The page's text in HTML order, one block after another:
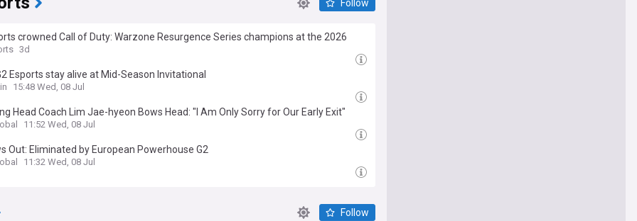
Follow
crowned Call of Duty: Warzone Resurgence Series champions at the 2026
Cup
3d
Esports stay alive at Mid-Season Invitational
15:48 Wed, 08 Jul
Head Coach Lim Jae-hyeon Bows Head: "I Am Only Sorry for Our Early Exit"
11:52 Wed, 08 Jul
Out: Eliminated by European Powerhouse G2
11:32 Wed, 08 Jul
Follow